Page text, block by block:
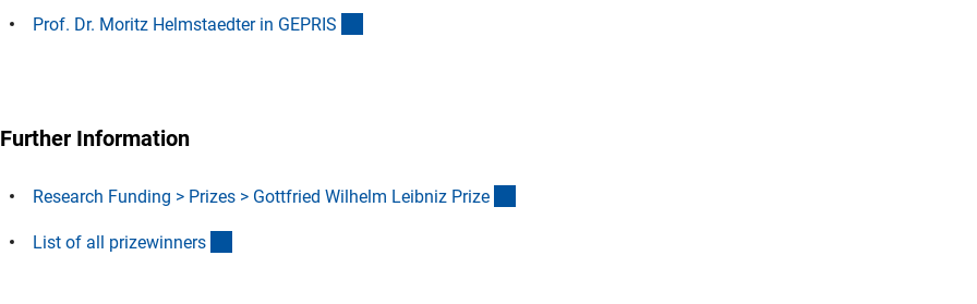
Prof. Dr. Moritz Helmstaedter in GEPRIS
Further Information
Research Funding > Prizes > Gottfried Wilhelm Leibniz Prize
List of all prizewinners